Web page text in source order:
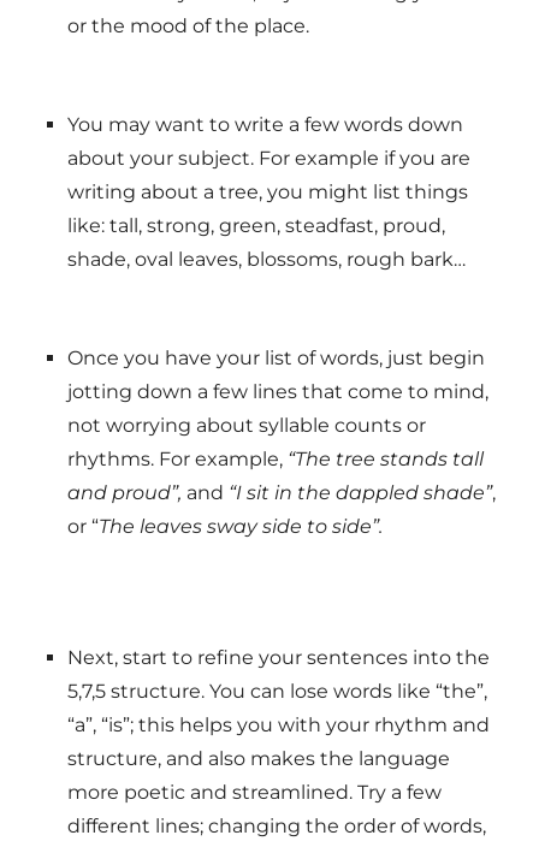
or the mood of the place.
You may want to write a few words down
about your subject. For example if you are
writing about a tree, you might list things
like: tall, strong, green, steadfast, proud,
shade, oval leaves, blossoms, rough bark…
Once you have your list of words, just begin
jotting down a few lines that come to mind,
not worrying about syllable counts or
rhythms. For example, “The tree stands tall
and proud”, and “I sit in the dappled shade”,
or “The leaves sway side to side”.
Next, start to refine your sentences into the
5,7,5 structure. You can lose words like “the”,
“a”, “is”; this helps you with your rhythm and
structure, and also makes the language
more poetic and streamlined. Try a few
different lines; changing the order of words,